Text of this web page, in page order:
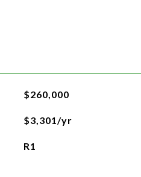
$260,000
$3,301/yr
R1